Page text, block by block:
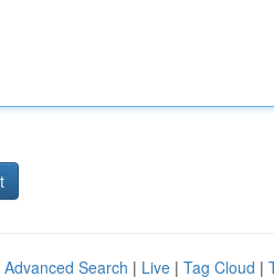
Advanced Search | Live | Tag Cloud |